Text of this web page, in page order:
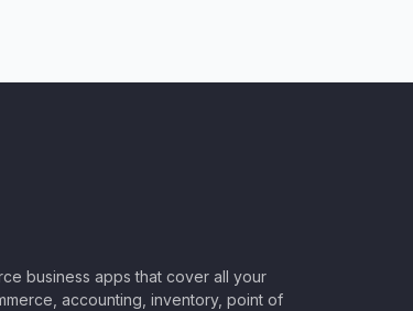
business apps that cover all your
accounting, inventory, point of